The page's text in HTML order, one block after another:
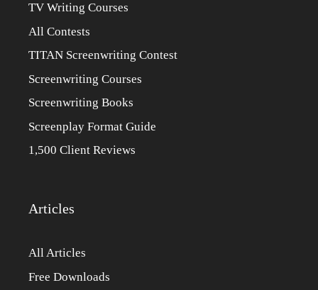
TV Writing Courses
All Contests
TITAN Screenwriting Contest
Screenwriting Courses
Screenwriting Books
Screenplay Format Guide
1,500 Client Reviews
Articles
All Articles
Free Downloads